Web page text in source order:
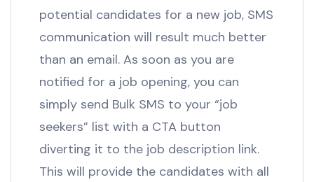
potential candidates for a new job, SMS
communication will result much better
than an email. As soon as you are
notified for a job opening, you can
simply send Bulk SMS to your “job
seekers” list with a CTA button
diverting it to the job description link.
This will provide the candidates with all